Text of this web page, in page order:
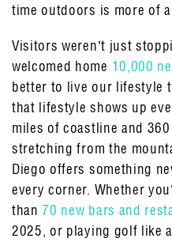
time outdoors is more of
Visitors weren’t just
welcomed home 10,000
better to live our lifestyle
that lifestyle shows up
miles of coastline and
stretching from the
Diego offers something
every corner. Whether
than70 new bars and
2025, or playing golf like